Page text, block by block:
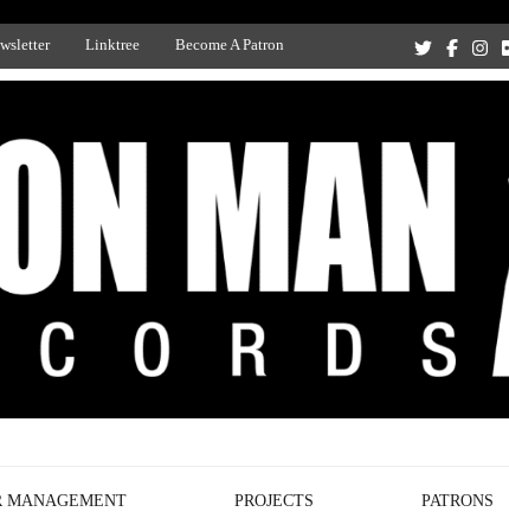
Linktree Become A Patron
MANAGEMENT PROJECTS PATRONS